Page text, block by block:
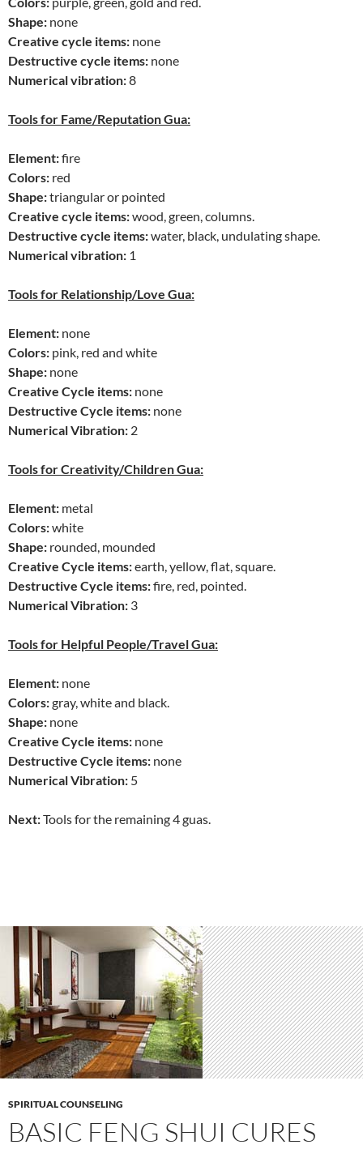
Shape: none
Creative cycle items: none
Destructive cycle items: none
Numerical vibration:8
Tools for Fame/Reputation Gua:
Element:fire
Colors: red
Shape:triangular or pointed
Creative cycle items:wood, green, columns.
Destructive cycle items:water, black, undulating shape.
Numerical vibration: 1
Tools for Relationship/Love Gua:
Element: none
Colors: pink, red and white
Shape: none
Creative Cycle items: none
Destructive Cycle items: none
Numerical Vibration: 2
Tools for Creativity/Children Gua:
Element: metal
Colors:white
Shape: rounded, mounded
Creative Cycle items:earth, yellow, flat, square.
Destructive Cycle items:fire, red, pointed.
Numerical Vibration: 3
Tools for Helpful People/Travel Gua:
Element: none
Colors:gray, white and black.
Shape: none
Creative Cycle items: none
Destructive Cycle items: none
Numerical Vibration: 5
Next:Tools for the remaining 4 guas.
SPIRITUAL COUNSELING
BASIC FENG SHUI CURES